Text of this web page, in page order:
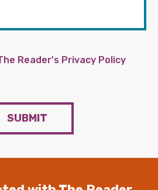
Reader's Privacy Policy
SUBMIT